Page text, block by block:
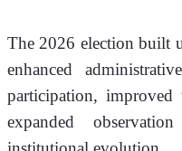
The 2026 election built
enhanced
participation, improved
expanded